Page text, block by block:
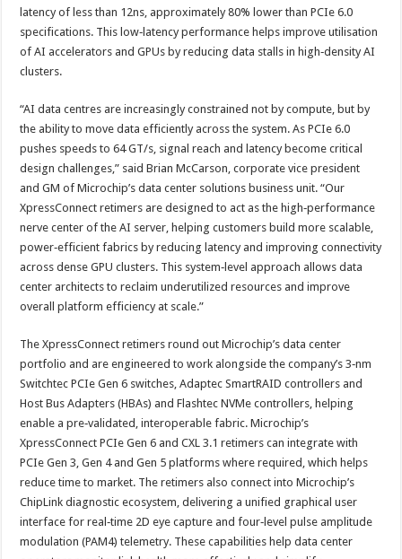
latency of less than 12ns, approximately 80% lower than PCIe 6.0
specifications. This low‑latency performance helps improve utilisation
of AI accelerators and GPUs by reducing data stalls in high‑density AI
clusters.
“AI data centres are increasingly constrained not by compute, but by
the ability to move data efficiently across the system. As PCIe 6.0
pushes speeds to 64 GT/s, signal reach and latency become critical
design challenges,” said Brian McCarson, corporate vice president
and GM of Microchip’s data center solutions business unit. “Our
XpressConnect retimers are designed to act as the high‑performance
nerve center of the AI server, helping customers build more scalable,
power‑efficient fabrics by reducing latency and improving connectivity
across dense GPU clusters. This system‑level approach allows data
center architects to reclaim underutilized resources and improve
overall platform efficiency at scale.”
The XpressConnect retimers round out Microchip’s data center
portfolio and are engineered to work alongside the company’s 3‑nm
Switchtec PCIe Gen 6 switches, Adaptec SmartRAID controllers and
Host Bus Adapters (HBAs) and Flashtec NVMe controllers, helping
enable a pre‑validated, interoperable fabric. Microchip’s
XpressConnect PCIe Gen 6 and CXL 3.1 retimers can integrate with
PCIe Gen 3, Gen 4 and Gen 5 platforms where required, which helps
reduce time to market. The retimers also connect into Microchip’s
ChipLink diagnostic ecosystem, delivering a unified graphical user
interface for real‑time 2D eye capture and four‑level pulse amplitude
modulation (PAM4) telemetry. These capabilities help data center